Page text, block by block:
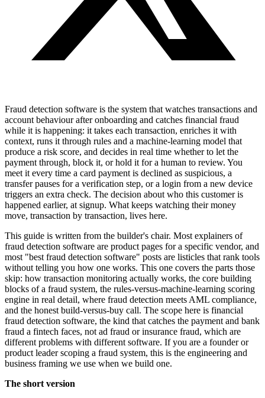
Fraud detection software is the system that watches transactions and
account behaviour after onboarding and catches financial fraud
while it is happening: it takes each transaction, enriches it with
context, runs it through rules and a machine-learning model that
produce a risk score, and decides in real time whether to let the
payment through, block it, or hold it for a human to review. You
meet it every time a card payment is declined as suspicious, a
transfer pauses for a verification step, or a login from a new device
triggers an extra check. The decision about who this customer is
happened earlier, at signup. What keeps watching their money
move, transaction by transaction, lives here.
This guide is written from the builder's chair. Most explainers of
fraud detection software are product pages for a specific vendor, and
most "best fraud detection software" posts are listicles that rank tools
without telling you how one works. This one covers the parts those
skip: how transaction monitoring actually works, the core building
blocks of a fraud system, the rules-versus-machine-learning scoring
engine in real detail, where fraud detection meets AML compliance,
and the honest build-versus-buy call. The scope here is financial
fraud detection software, the kind that catches the payment and bank
fraud a fintech faces, not ad fraud or insurance fraud, which are
different problems with different software. If you are a founder or
product leader scoping a fraud system, this is the engineering and
business framing we use when we build one.
The short version